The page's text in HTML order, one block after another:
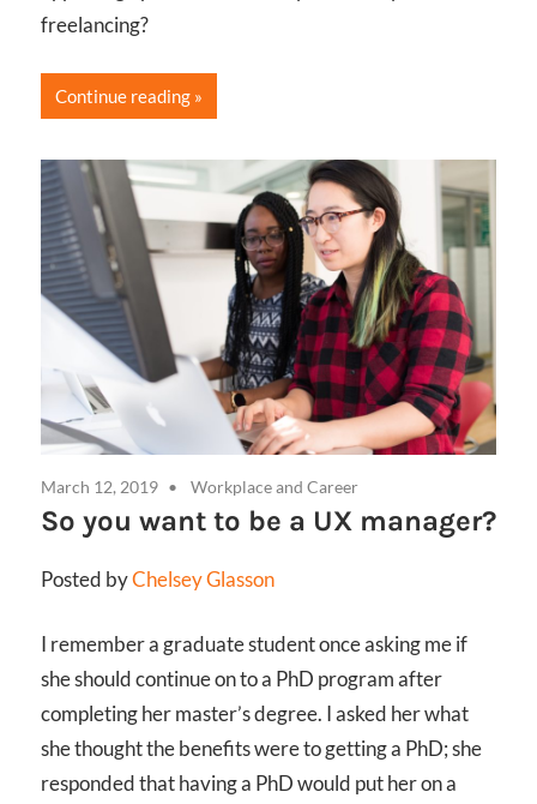
freelancing?
Continue reading
March 12, 2019 Workplace and Career
So you want to be a UX manager?
Posted byChelsey Glasson
I remember a graduate student once asking me if
she should continue on to a PhD program after
completing her master’s degree. I asked her what
she thought the benefits were to getting a PhD; she
responded that having a PhD would put her on a